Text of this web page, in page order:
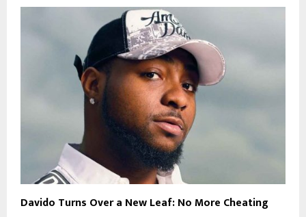
Davido Turns Over a New Leaf: No More Cheating